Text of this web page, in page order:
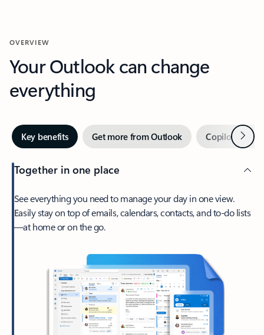
OVERVIEW
Your Outlook can change
everything
Key benefits Get more from Outlook Copilot inNext
Together in one place
See everything you need to manage your day in one view.
Easily stay on top of emails, calendars, contacts, and to-do lists
—at home or on the go.